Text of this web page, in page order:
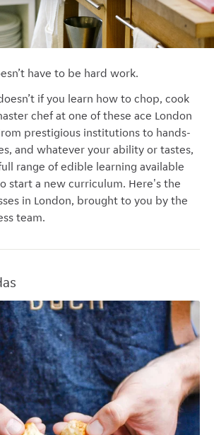
have to be hard work.
if you learn how to chop, cook
chef at one of these ace London
prestigious institutions to hands-
and whatever your ability or tastes,
range of edible learning available
start a new curriculum. Here's the
in London, brought to you by the
team.